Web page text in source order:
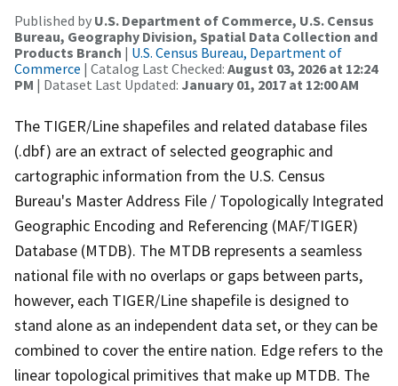
Published by U.S. Department of Commerce, U.S. Census
Bureau, Geography Division, Spatial Data Collection and
Products Branch | U.S. Census Bureau, Department of
Commerce | Catalog Last Checked: August 03, 2026 at 12:24
PM | Dataset Last Updated: January 01, 2017 at 12:00 AM
The TIGER/Line shapefiles and related database files
(.dbf) are an extract of selected geographic and
cartographic information from the U.S. Census
Bureau's Master Address File / Topologically Integrated
Geographic Encoding and Referencing (MAF/TIGER)
Database (MTDB). The MTDB represents a seamless
national file with no overlaps or gaps between parts,
however, each TIGER/Line shapefile is designed to
stand alone as an independent data set, or they can be
combined to cover the entire nation. Edge refers to the
linear topological primitives that make up MTDB. The